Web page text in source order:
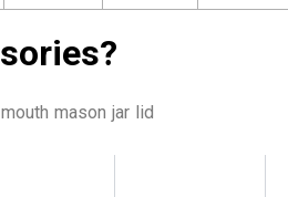
mason jar lid